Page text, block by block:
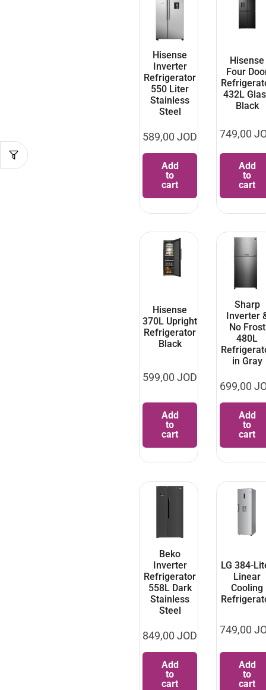
Hisense
Inverter
Refrigerator
550 Liter
Stainless
Steel
589,00 JOD
Add
to
cart
Hisense
Four
432L
Black
749,00
Add
to
cart
Hisense
370L Upright
Refrigerator
Black
599,00 JOD
Add
to
cart
Sharp
Inverter
No Frost
480L
in Gray
699,00
Add
to
cart
Beko
Inverter
Refrigerator
558L Dark
Stainless
Steel
849,00 JOD
Add
to
cart
LG 384-
Linear
Cooling
749,00
Add
to
cart